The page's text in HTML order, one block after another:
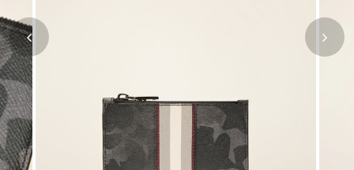
Previous Next